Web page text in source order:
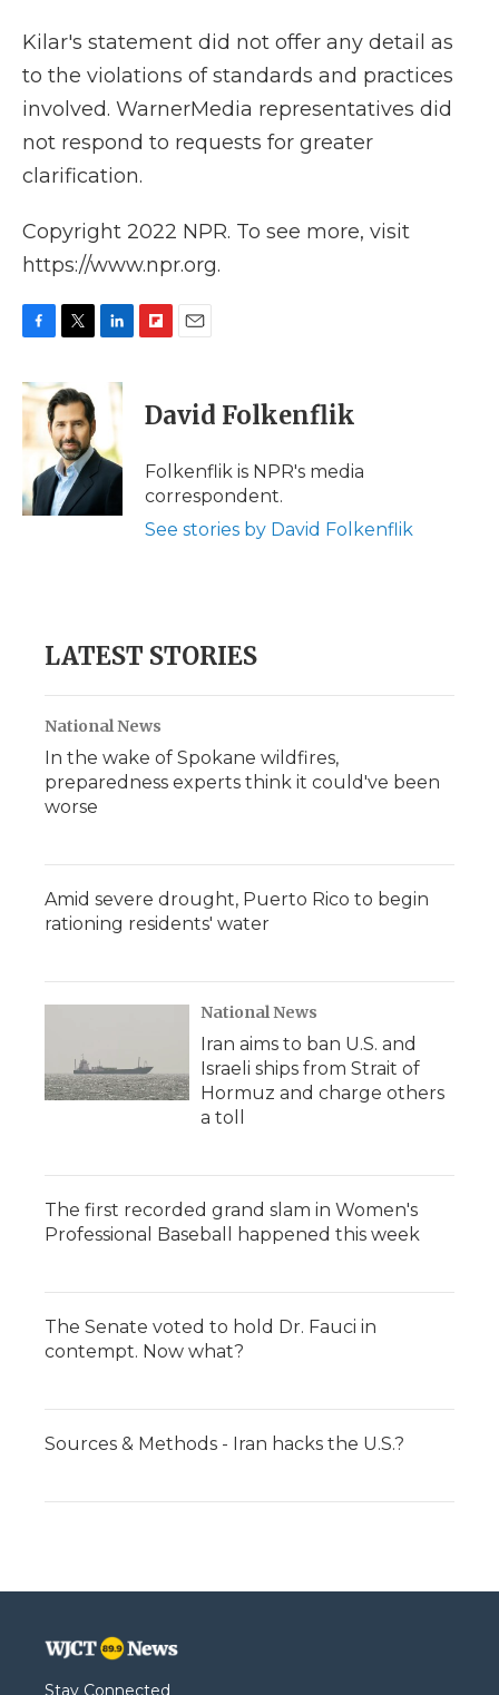
Kilar's statement did not offer any detail as
to the violations of standards and practices
involved. WarnerMedia representatives did
not respond to requests for greater
clarification.
Copyright 2022 NPR. To see more, visit
https://www.npr.org.
c
e
o
k
i
t
t
e
r
n
d
I
n
p
b
a
d
i
l
David Folkenflik
Folkenflik is NPR's media
correspondent.
See stories by David Folkenflik
LATEST STORIES
National News
In the wake of Spokane wildfires,
preparedness experts think it could've been
worse
Amid severe drought, Puerto Rico to begin
rationing residents' water
National News
Iran aims to ban U.S. and
Israeli ships from Strait of
Hormuz and charge others
a toll
The first recorded grand slam in Women's
Professional Baseball happened this week
The Senate voted to hold Dr. Fauci in
contempt. Now what?
Sources & Methods - Iran hacks the U.S.?
Stay Connected